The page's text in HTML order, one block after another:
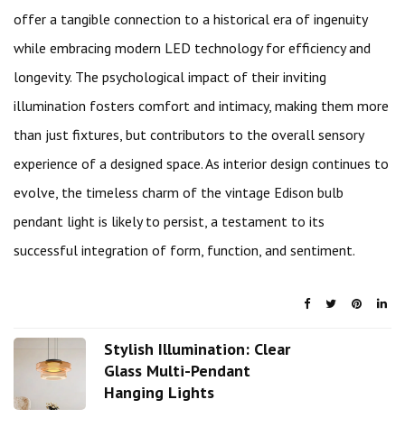
offer a tangible connection to a historical era of ingenuity
while embracing modern LED technology for efficiency and
longevity. The psychological impact of their inviting
illumination fosters comfort and intimacy, making them more
than just fixtures, but contributors to the overall sensory
experience of a designed space. As interior design continues to
evolve, the timeless charm of the vintage Edison bulb
pendant light is likely to persist, a testament to its
successful integration of form, function, and sentiment.
Stylish Illumination: Clear
Glass Multi-Pendant
Hanging Lights